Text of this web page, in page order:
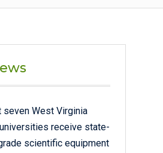
seven West Virginia
receive state-
scientific equipment